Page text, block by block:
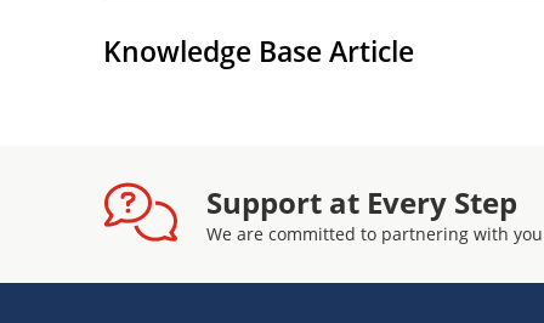
Knowledge Base Article
Support at Every Step
We are committed to partnering with